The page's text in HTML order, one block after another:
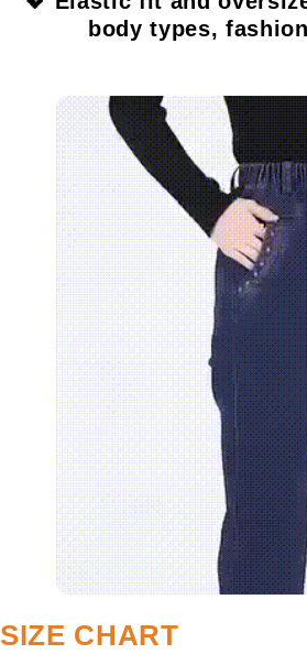
body types,
SIZE CHART